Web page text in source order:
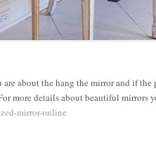
about the hang the mirror and if the
more details about beautiful mirrors
mirror-online
to
Guide to